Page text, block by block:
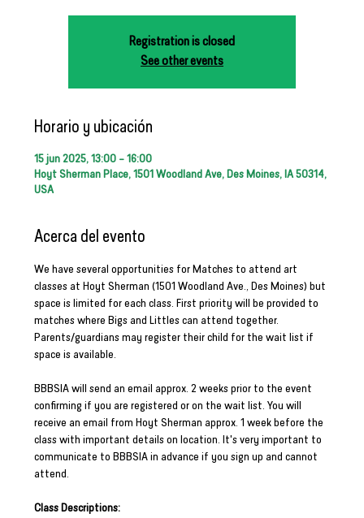
Registration is closed
See other events
Horario y ubicación
15 jun 2025, 13:00 – 16:00
Hoyt Sherman Place, 1501 Woodland Ave, Des Moines, IA 50314,
USA
Acerca del evento
We have several opportunities for Matches to attend art
classes at Hoyt Sherman (1501 Woodland Ave., Des Moines) but
space is limited for each class. First priority will be provided to
matches where Bigs and Littles can attend together.
Parents/guardians may register their child for the wait list if
space is available.
BBBSIA will send an email approx. 2 weeks prior to the event
confirming if you are registered or on the wait list. You will
receive an email from Hoyt Sherman approx. 1 week before the
class with important details on location. It's very important to
communicate to BBBSIA in advance if you sign up and cannot
attend.
Class Descriptions: